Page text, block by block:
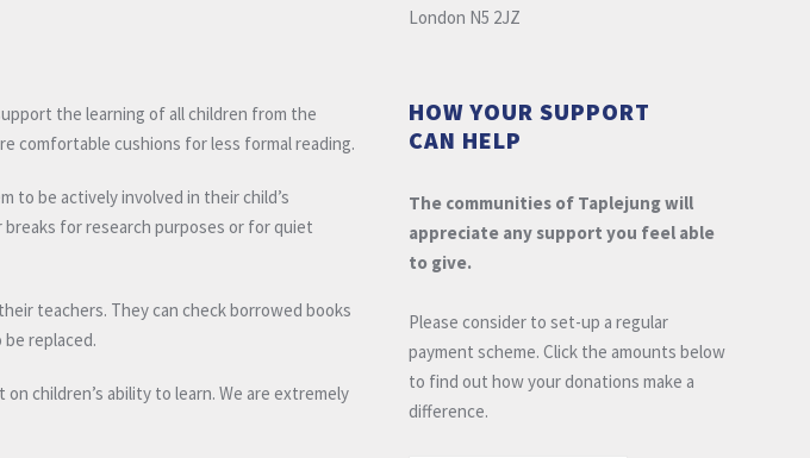
the learning of all children from the
comfortable cushions for less formal reading.
to be actively involved in their child’s
for research purposes or for quiet
teachers. They can check borrowed books
replaced.
children’s ability to learn. We are extremely
London N5 2JZ
HOW YOUR SUPPORT
CAN HELP
The communities of Taplejung will
appreciate any support you feel able
to give.
Please consider to set-up a regular
payment scheme. Click the amounts below
to find out how your donations make a
difference.